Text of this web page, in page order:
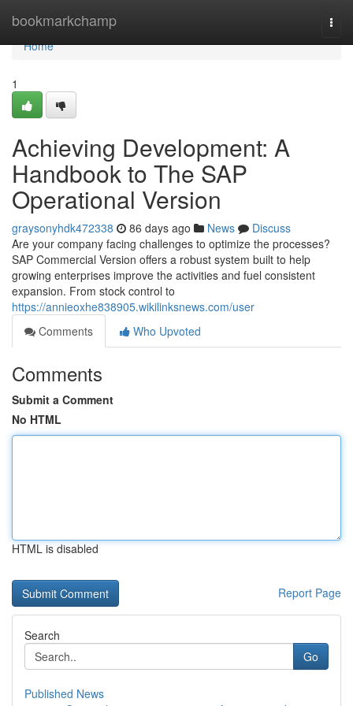
bookmarkchamp
Home
Home
1
Achieving Development: A
Handbook to The SAP
Operational Version
graysonyhdk472338 86 days ago News
Discuss
Are your company facing challenges to optimize the processes?
SAP Commercial Version offers a robust system built to help
growing enterprises improve the activities and fuel consistent
expansion. From stock control to
https://annieoxhe838905.wikilinksnews.com/user
Comments
Who Upvoted
Comments
Submit a Comment
No HTML
HTML is disabled
Report Page
Search
Go
Published News